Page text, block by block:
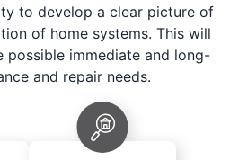
to develop a clear picture of
of home systems. This will
immediate and long-
and repair needs.